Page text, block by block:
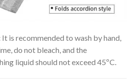
It is recommended to wash by hand,
do not bleach, and the
liquid should not exceed 45ºC.